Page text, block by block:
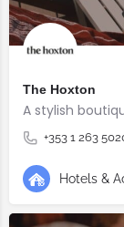
The Hoxton
A stylish
+353 1 263
Hotels &